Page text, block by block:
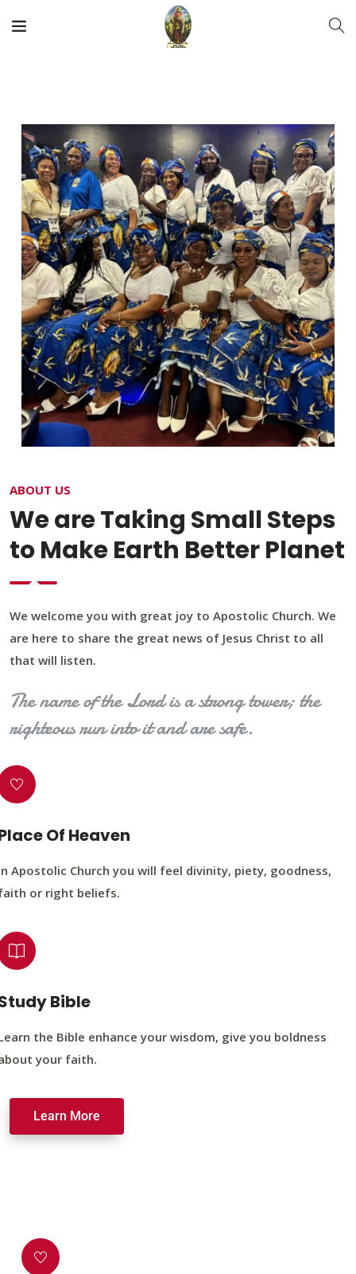
ABOUT US
We are Taking Small Steps
to Make Earth Better Planet
We welcome you with great joy to Apostolic Church. We
are here to share the great news of Jesus Christ to all
that will listen.
The name of the Lord is a strong tower; the
righteous run into it and are safe.
Of Heaven
Apostolic Church you will feel divinity, piety, goodness,
or right beliefs.
Bible
the Bible enhance your wisdom, give you boldness
your faith.
Learn More